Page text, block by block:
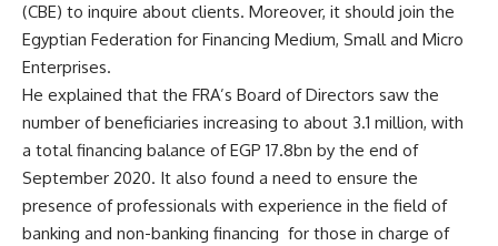
(CBE) to inquire about clients. Moreover, it should join the
Egyptian Federation for Financing Medium, Small and Micro
Enterprises.
He explained that the FRA’s Board of Directors saw the
number of beneficiaries increasing to about 3.1 million, with
a total financing balance of EGP 17.8bn by the end of
September 2020. It also found a need to ensure the
presence of professionals with experience in the field of
banking and non-banking financing for those in charge of